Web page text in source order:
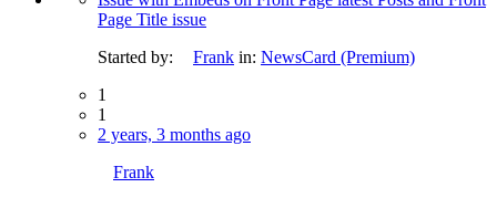
Page Title issue
Started by:
Frank in: NewsCard (Premium)
1
1
2 years, 3 months ago
Frank